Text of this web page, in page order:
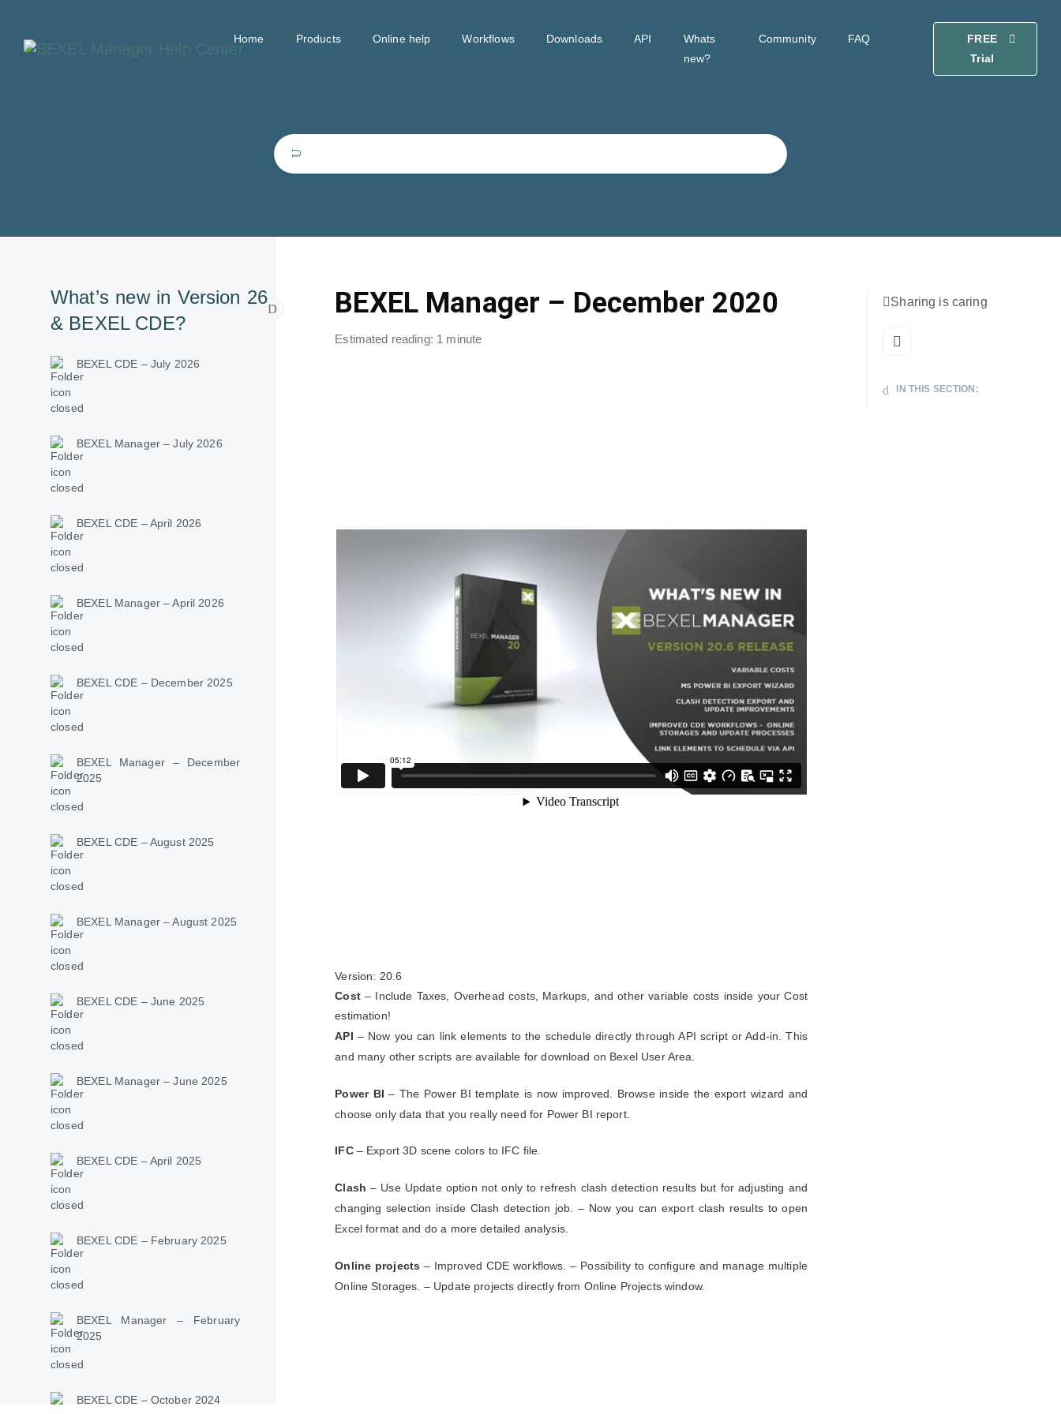
Home Products Online help Workflows Downloads API
Whats
new?
Community FAQ
FREE
Trial
What’s new in Version 26
& BEXEL CDE?
BEXEL CDE – July 2026
BEXEL Manager – July 2026
BEXEL CDE – April 2026
BEXEL Manager – April 2026
BEXEL CDE – December 2025
BEXEL Manager – December
2025
BEXEL CDE – August 2025
BEXEL Manager – August 2025
BEXEL CDE – June 2025
BEXEL Manager – June 2025
BEXEL CDE – April 2025
BEXEL CDE – February 2025
BEXEL Manager – February
2025
BEXEL CDE – October 2024
BEXEL Manager – December 2020
Estimated reading: 1 minute
Version: 20.6
Cost– Include Taxes, Overhead costs, Markups, and other variable costs inside your Cost
estimation!
API – Now you can link elements to the schedule directly through API script or Add-in. This
and many other scripts are available for download on Bexel User Area.
Power BI – The Power BI template is now improved. Browse inside the export wizard and
choose only data that you really need for Power BI report.
IFC– Export 3D scene colors to IFC file.
Clash – Use Update option not only to refresh clash detection results but for adjusting and
changing selection inside Clash detection job. – Now you can export clash results to open
Excel format and do a more detailed analysis.
Online projects – Improved CDE workflows. – Possibility to configure and manage multiple
Online Storages. – Update projects directly from Online Projects window.
Sharing is caring
IN THIS SECTION: